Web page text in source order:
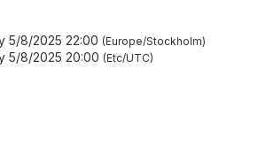
5/8/2025 22:00 Europe/Stockholm
5/8/2025 20:00 Etc/UTC